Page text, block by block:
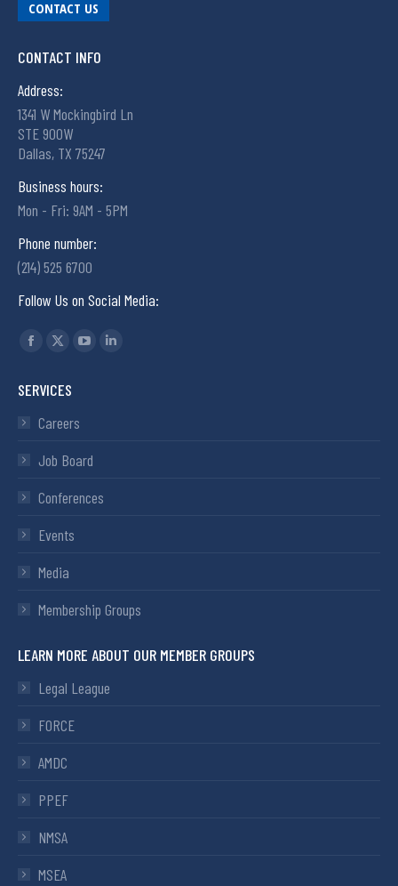
CONTACT US
CONTACT INFO
Address:
1341 W Mockingbird Ln
STE 900W
Dallas, TX 75247
Business hours:
Mon - Fri: 9AM - 5PM
Phone number:
(214) 525 6700
Follow Us on Social Media:
Find us on:
SERVICES
Careers
Job Board
Conferences
Events
Media
Membership Groups
LEARN MORE ABOUT OUR MEMBER GROUPS
Legal League
FORCE
AMDC
PPEF
NMSA
MSEA